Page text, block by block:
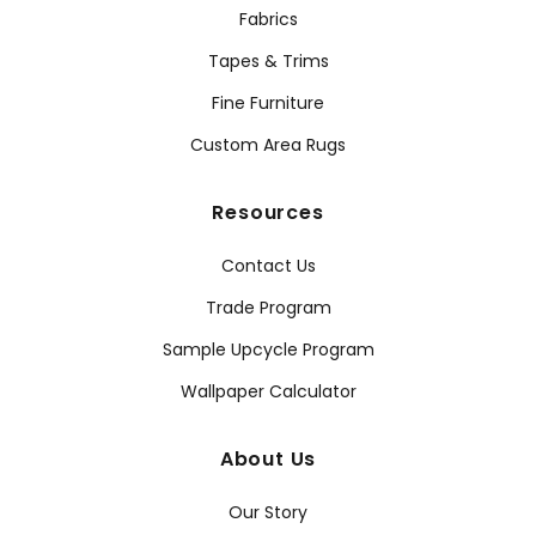
Fabrics
Tapes & Trims
Fine Furniture
Custom Area Rugs
Resources
Contact Us
Trade Program
Sample Upcycle Program
Wallpaper Calculator
About Us
Our Story